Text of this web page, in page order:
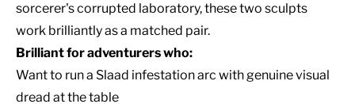
sorcerer's corrupted laboratory, these two sculpts
work brilliantly as a matched pair.
Brilliant for adventurers who:
Want to run a Slaad infestation arc with genuine visual
dread at the table